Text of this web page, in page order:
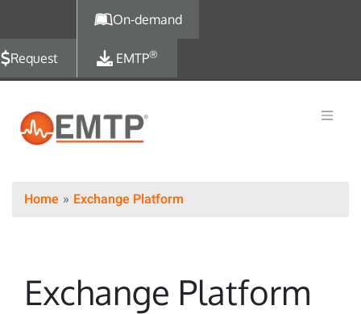
On-demand
Request EMTP®
Home Exchange Platform
Exchange Platform